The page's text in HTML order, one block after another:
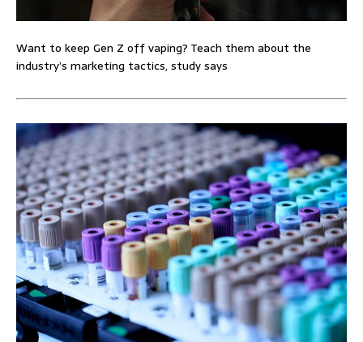
Want to keep Gen Z off vaping? Teach them about the
industry’s marketing tactics, study says